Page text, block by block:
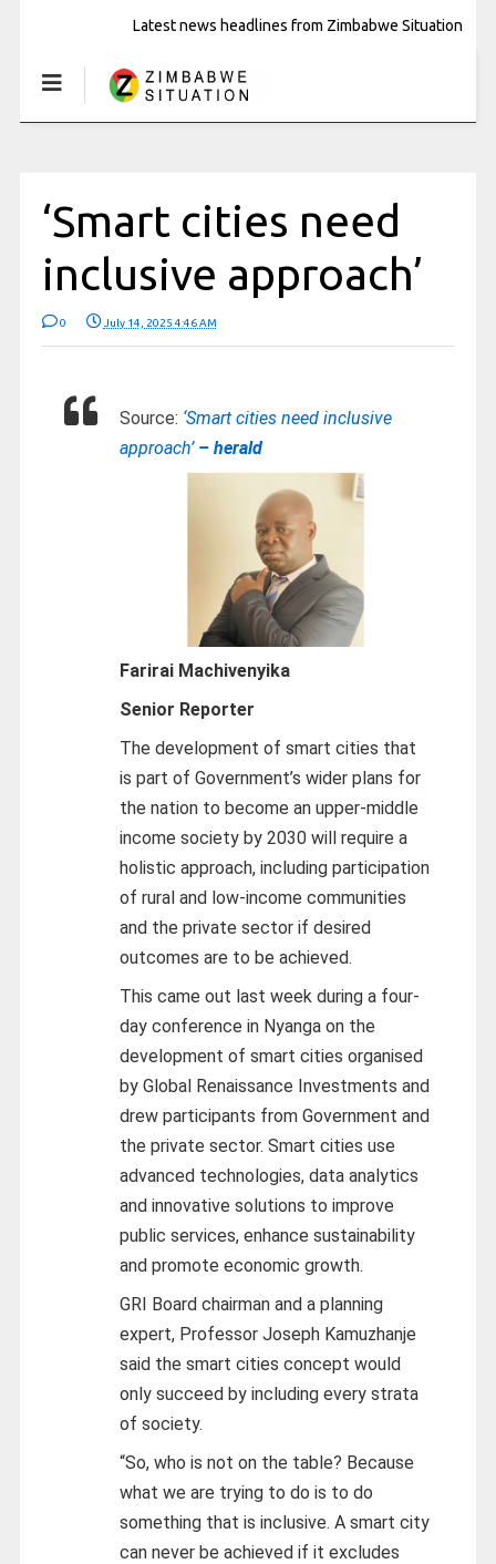
Latest news headlines from Zimbabwe Situation
‘Smart cities need
inclusive approach’
0 July 14, 2025 4:46 AM
Source: ‘Smart cities need inclusive
approach’ – herald
Farirai Machivenyika
Senior Reporter
The development of smart cities that
is part of Government’s wider plans for
the nation to become an upper-middle
income society by 2030 will require a
holistic approach, including participation
of rural and low-income communities
and the private sector if desired
outcomes are to be achieved.
This came out last week during a four-
day conference in Nyanga on the
development of smart cities organised
by Global Renaissance Investments and
drew participants from Government and
the private sector. Smart cities use
advanced technologies, data analytics
and innovative solutions to improve
public services, enhance sustainability
and promote economic growth.
GRI Board chairman and a planning
expert, Professor Joseph Kamuzhanje
said the smart cities concept would
only succeed by including every strata
of society.
“So, who is not on the table? Because
what we are trying to do is to do
something that is inclusive. A smart city
can never be achieved if it excludes